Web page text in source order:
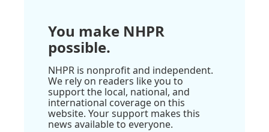
You make NHPR
possible.
NHPR is nonprofit and independent.
We rely on readers like you to
support the local, national, and
international coverage on this
website. Your support makes this
news available to everyone.